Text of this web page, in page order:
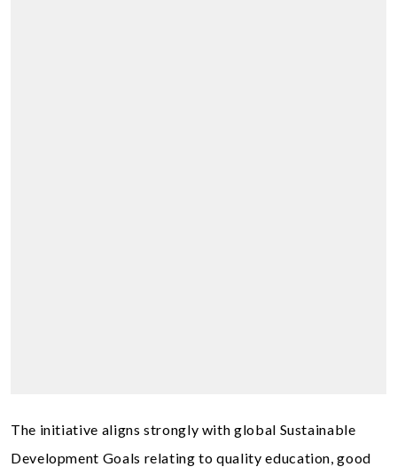
The initiative aligns strongly with global Sustainable
Development Goals relating to quality education, good